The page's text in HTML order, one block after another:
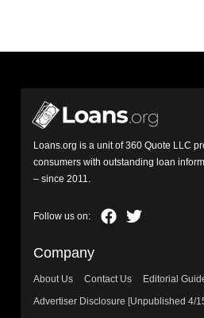
Loans.org is a unit of 360 Quote LLC
consumers with outstanding loan
– since 2011.
Company
About Us Contact Us
Editorial
Advertiser Disclosure [Unpublished 4/